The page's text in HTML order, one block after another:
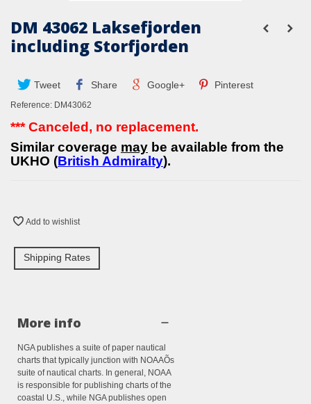
DM 43062 Laksefjorden
including Storfjorden
Tweet Share Google+ Pinterest
Reference: DM43062
*** Canceled, no replacement.
Similar coverage may be available from the
UKHO (British Admiralty).
Add to wishlist
Shipping Rates
More info
NGA publishes a suite of paper nautical
charts that typically junction with NOAAÕs
suite of nautical charts. In general, NOAA
is responsible for publishing charts of the
coastal U.S., while NGA publishes open